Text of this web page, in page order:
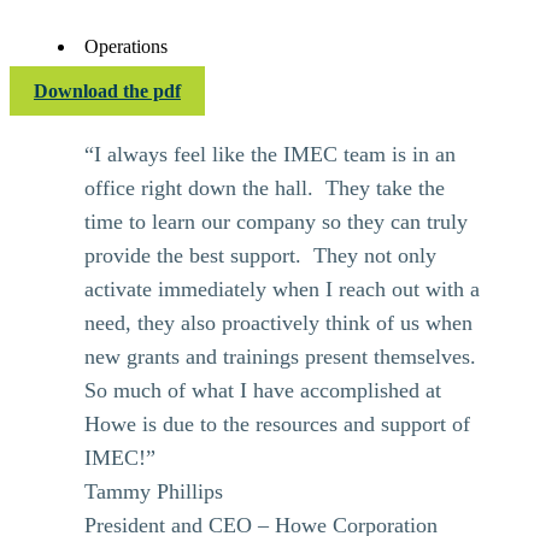
Operations
Download the pdf
“I always feel like the IMEC team is in an
office right down the hall. They take the
time to learn our company so they can truly
provide the best support. They not only
activate immediately when I reach out with a
need, they also proactively think of us when
new grants and trainings present themselves.
So much of what I have accomplished at
Howe is due to the resources and support of
IMEC!”
Tammy Phillips
President and CEO – Howe Corporation